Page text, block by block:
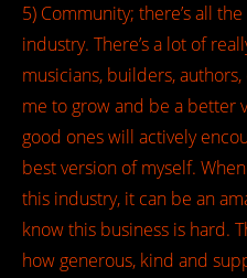
5) Community; there’s all
industry. There’s a lot of
musicians, builders,
me to grow and be a better
good ones will actively
best version of myself.
this industry, it can be an
know this business is hard.
how generous, kind and